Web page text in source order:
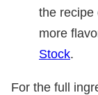
the recipe
more
Stock.
For the full